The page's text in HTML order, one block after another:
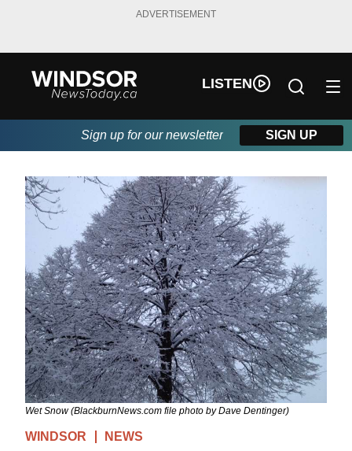
ADVERTISEMENT
LISTEN
Sign up for our newsletter SIGN UP
Wet Snow (BlackburnNews.com file photo by Dave Dentinger)
WINDSOR NEWS